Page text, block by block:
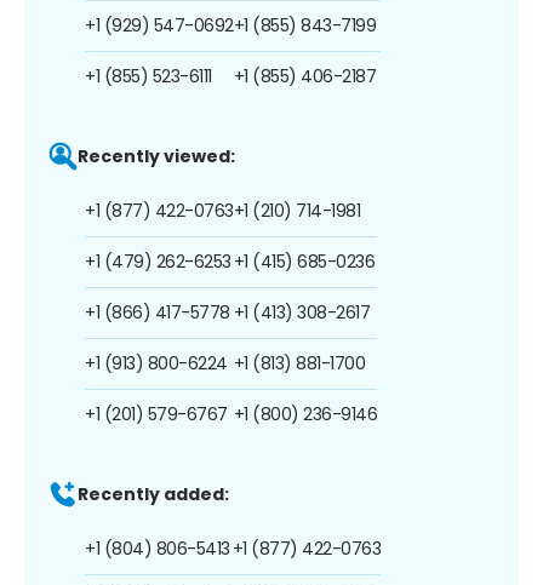
+1 (929) 547-0692
+1 (855) 523-6111
+1 (855) 843-7199
+1 (855) 406-2187
Recently viewed:
+1 (877) 422-0763
+1 (479) 262-6253
+1 (866) 417-5778
+1 (913) 800-6224
+1 (201) 579-6767
+1 (210) 714-1981
+1 (415) 685-0236
+1 (413) 308-2617
+1 (813) 881-1700
+1 (800) 236-9146
Recently added:
+1 (804) 806-5413 +1 (877) 422-0763